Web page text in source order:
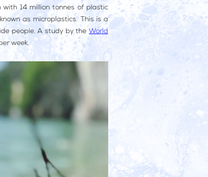
14 million tonnes of plastic
as microplastics. This is a
people. A study by the World
week.